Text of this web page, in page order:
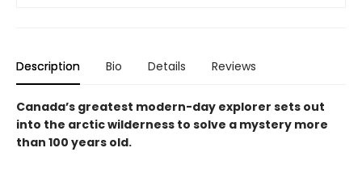
Description Bio Details Reviews
Canada’s greatest modern-day explorer sets out
into the arctic wilderness to solve a mystery more
than 100 years old.